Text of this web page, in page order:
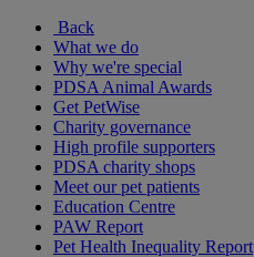
Back
What we do
Why we're special
PDSA Animal Awards
Get PetWise
Charity governance
High profile supporters
PDSA charity shops
Meet our pet patients
Education Centre
PAW Report
Pet Health Inequality Report